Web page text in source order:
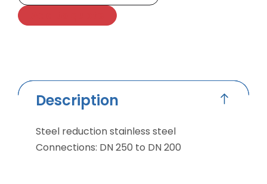
Description
Steel reduction stainless steel
Connections: DN 250 to DN 200